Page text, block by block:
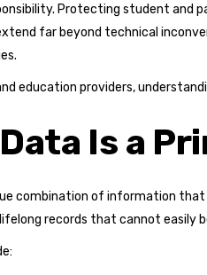
Protecting student and
far beyond technical
education providers,
Is a
combination of information
records that cannot easily